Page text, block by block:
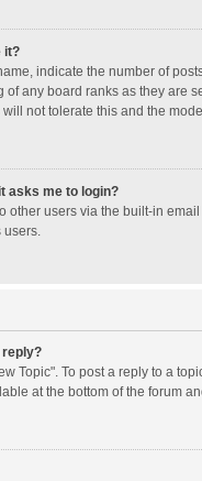
it?
indicate the number of
any board ranks as they are
not tolerate this and the
asks me to login?
other users via the built-in
reply?
Topic". To post a reply to a
at the bottom of the forum